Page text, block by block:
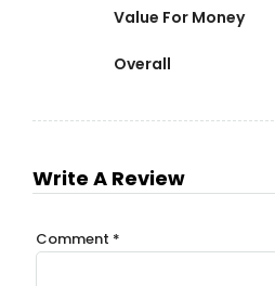
Value For Money
Overall
Write A Review
Comment *